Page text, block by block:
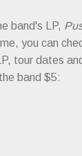
band's LP,
you can
tour dates
band $5: